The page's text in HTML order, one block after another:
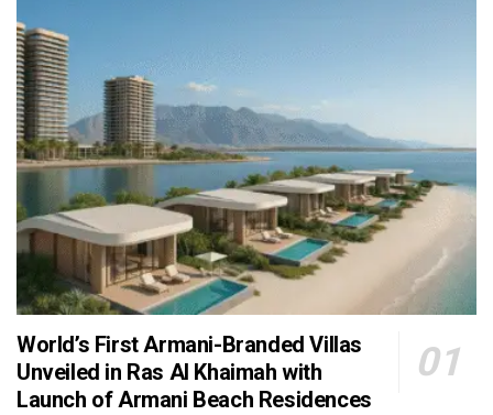
World’s First Armani-Branded Villas
Unveiled in Ras Al Khaimah with
Launch of Armani Beach Residences